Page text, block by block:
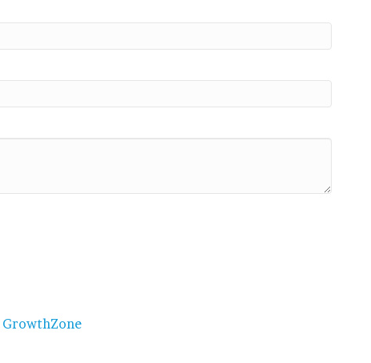
GrowthZone